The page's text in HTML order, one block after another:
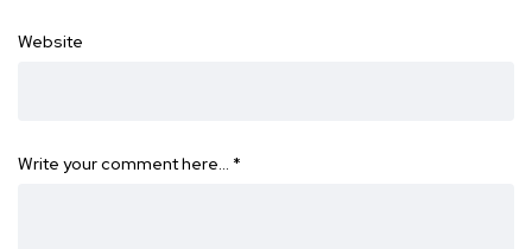
Website
Write your comment here… *